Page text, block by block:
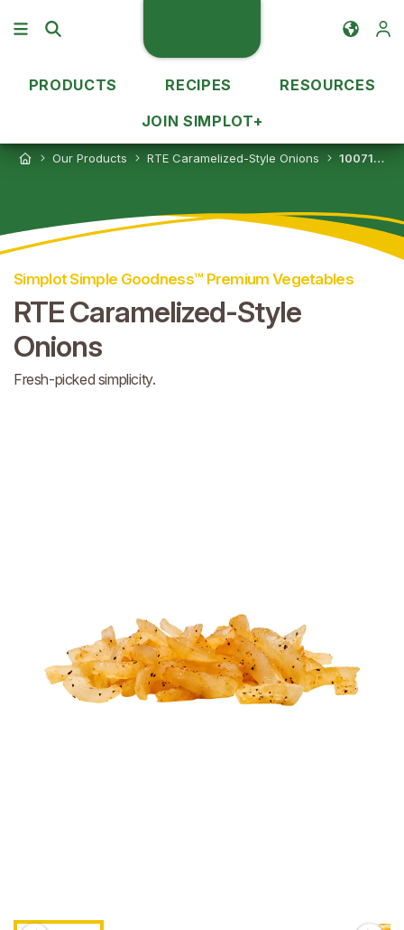
PRODUCTS RECIPES
RESOURCES
JOIN SIMPLOT+
Our Products RTE Caramelized-Style Onions 10071179053859
Simplot Simple Goodness™ Premium Vegetables
RTE Caramelized-Style
Onions
Fresh-picked simplicity.